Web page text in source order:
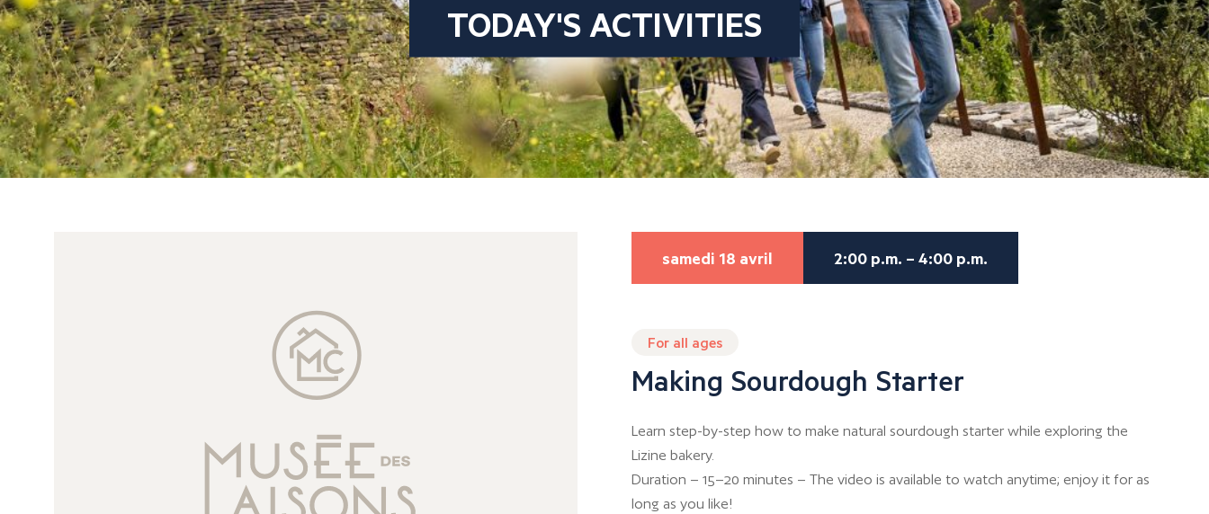
TODAY'S ACTIVITIES
samedi 18 avril 2:00 p.m. – 4:00 p.m.
For all ages
Making Sourdough Starter
Learn step-by-step how to make natural sourdough starter while exploring the
Lizine bakery.
Duration – 15–20 minutes – The video is available to watch anytime; enjoy it for as
long as you like!